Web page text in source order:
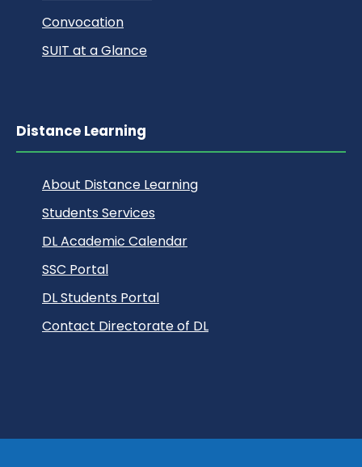
Convocation
SUIT at a Glance
Distance Learning
About Distance Learning
Students Services
DL Academic Calendar
SSC Portal
DL Students Portal
Contact Directorate of DL